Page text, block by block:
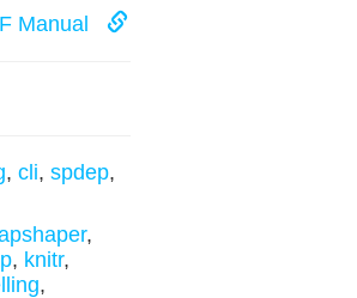
Manual
, cli, spdep,
,
, knitr,
,